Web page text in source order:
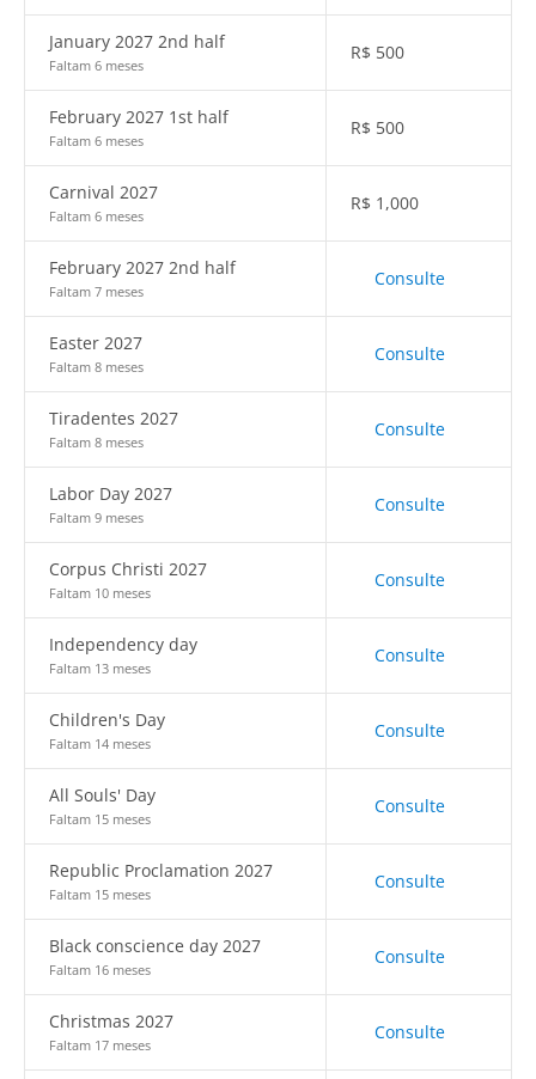
January 2027 2nd half
Faltam 6 meses
R$ 500
February 2027 1st half
Faltam 6 meses
R$ 500
Carnival 2027
Faltam 6 meses
R$ 1,000
February 2027 2nd half
Faltam 7 meses
Consulte
Easter 2027
Faltam 8 meses
Consulte
Tiradentes 2027
Faltam 8 meses
Consulte
Labor Day 2027
Faltam 9 meses
Consulte
Corpus Christi 2027
Faltam 10 meses
Consulte
Independency day
Faltam 13 meses
Consulte
Children's Day
Faltam 14 meses
Consulte
All Souls' Day
Faltam 15 meses
Consulte
Republic Proclamation 2027
Faltam 15 meses
Consulte
Black conscience day 2027
Faltam 16 meses
Consulte
Christmas 2027
Faltam 17 meses
Consulte